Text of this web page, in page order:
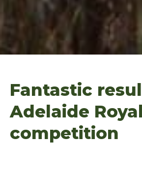
Fantastic
Adelaide
competition